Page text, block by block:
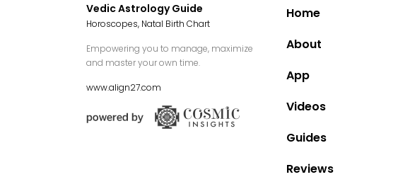
Vedic Astrology Guide
Horoscopes, Natal Birth Chart
Empowering you to manage, maximize
and master your own time.
www.align27.com
Home
About
App
Videos
Guides
Reviews